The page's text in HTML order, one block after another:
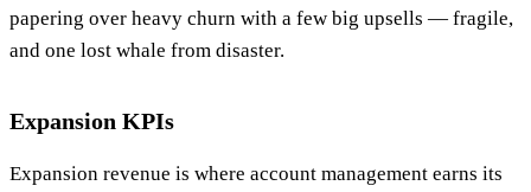
papering over heavy churn with a few big upsells — fragile,
and one lost whale from disaster.
Expansion KPIs
Expansion revenue is where account management earns its